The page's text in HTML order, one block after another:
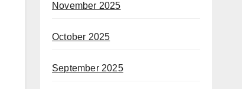
November 2025
October 2025
September 2025